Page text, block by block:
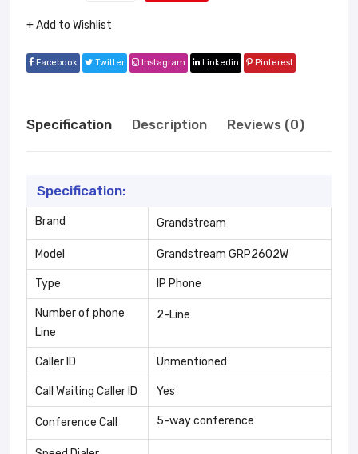
+ Add to Wishlist
Facebook Twitter Instagram Linkedin Pinterest
Specification Description Reviews (0)
Specification:
Brand Grandstream
Model Grandstream GRP2602W
Type IP Phone
Number of phone
Line
2-Line
Caller ID Unmentioned
Call Waiting Caller ID Yes
Conference Call 5-way conference